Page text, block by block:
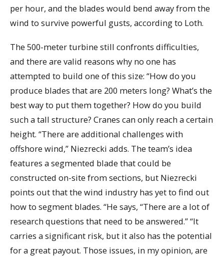
per hour, and the blades would bend away from the
wind to survive powerful gusts, according to Loth.
The 500-meter turbine still confronts difficulties,
and there are valid reasons why no one has
attempted to build one of this size: “How do you
produce blades that are 200 meters long? What’s the
best way to put them together? How do you build
such a tall structure? Cranes can only reach a certain
height. “There are additional challenges with
offshore wind,” Niezrecki adds. The team’s idea
features a segmented blade that could be
constructed on-site from sections, but Niezrecki
points out that the wind industry has yet to find out
how to segment blades. “He says, “There are a lot of
research questions that need to be answered.” “It
carries a significant risk, but it also has the potential
for a great payout. Those issues, in my opinion, are